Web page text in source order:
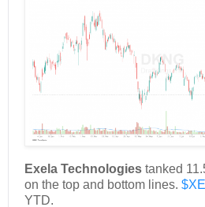
Exela Technologies tanked
on the top and bottom lines.
YTD.